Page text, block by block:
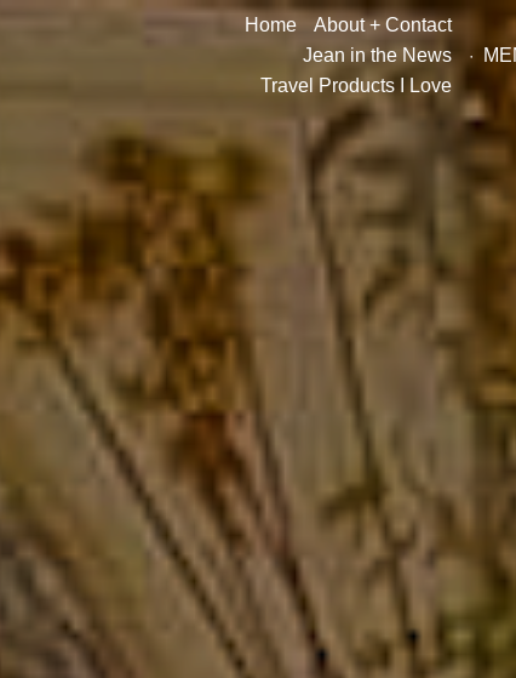
Home
About + Contact
Jean in the News
Travel Products I Love